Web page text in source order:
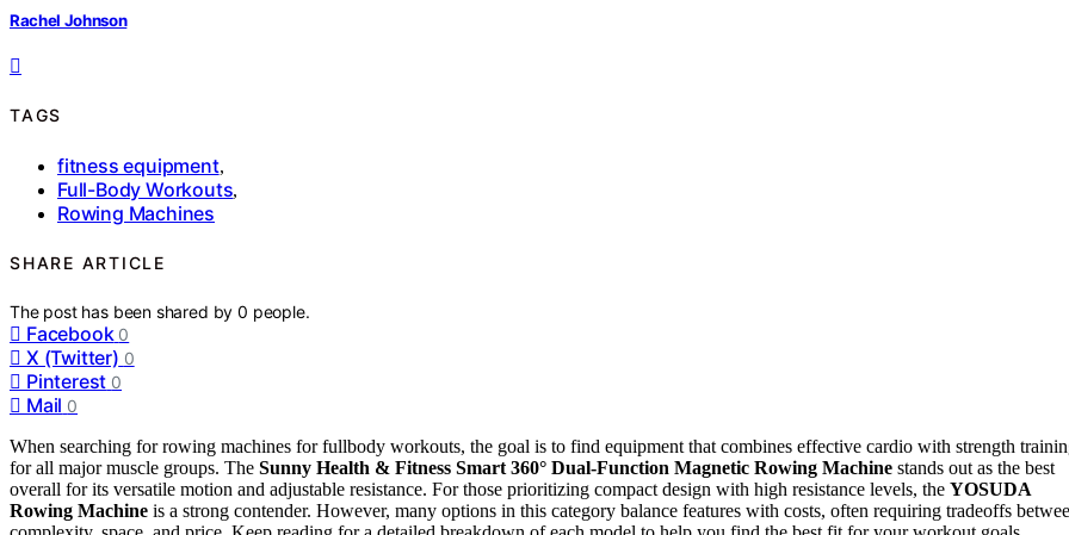
Rachel Johnson
TAGS
fitness equipment,
Full-Body Workouts,
Rowing Machines
SHARE ARTICLE
The post has been shared by0 people.
Facebook 0
X (Twitter) 0
Pinterest 0
Mail 0
When searching for rowing machines for fullbody workouts, the goal is to find equipment that combines effective cardio with strength
for all major muscle groups. The Sunny Health & Fitness Smart 360° Dual-Function Magnetic Rowing Machine stands out as the best
overall for its versatile motion and adjustable resistance. For those prioritizing compact design with high resistance levels, the YOSUDA
Rowing Machine is a strong contender. However, many options in this category balance features with costs, often requiring tradeoffs